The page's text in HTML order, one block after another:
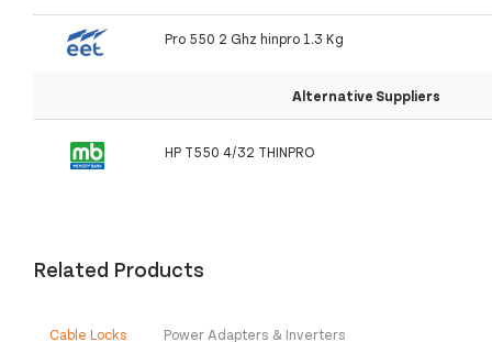
Pro 550 2 Ghz hinpro 1.3 Kg
Alternative Suppliers
HP T550 4/32 THINPRO
Related Products
Cable Locks Power Adapters & Inverters